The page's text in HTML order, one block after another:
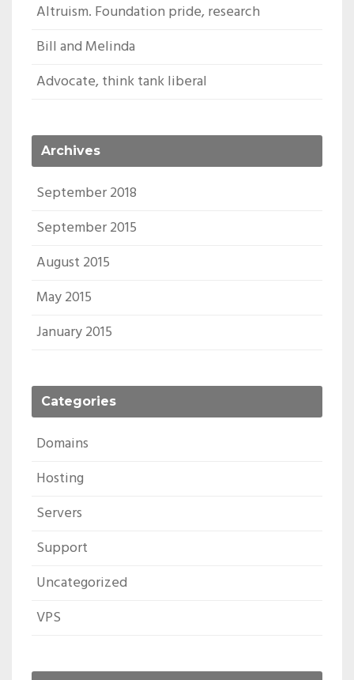
Altruism. Foundation pride, research
Bill and Melinda
Advocate, think tank liberal
Archives
September 2018
September 2015
August 2015
May 2015
January 2015
Categories
Domains
Hosting
Servers
Support
Uncategorized
VPS